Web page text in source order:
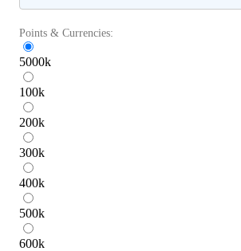
Points & Currencies:
5000k
100k
200k
300k
400k
500k
600k